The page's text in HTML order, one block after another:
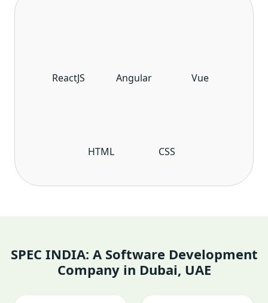
ReactJS Angular Vue
HTML CSS
SPEC INDIA: A Software Development
Company in Dubai, UAE